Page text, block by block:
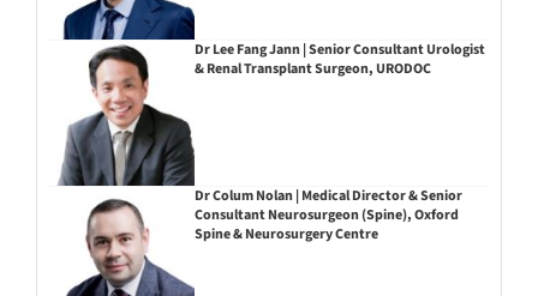
Dr Lee Fang Jann | Senior Consultant Urologist
& Renal Transplant Surgeon, URODOC
Dr Colum Nolan | Medical Director & Senior
Consultant Neurosurgeon (Spine), Oxford
Spine & Neurosurgery Centre